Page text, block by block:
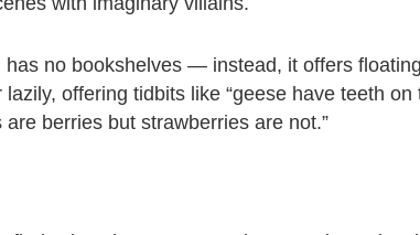
has no bookshelves — instead, it offers
offering tidbits like “geese have teeth on
are berries but strawberries are not.”